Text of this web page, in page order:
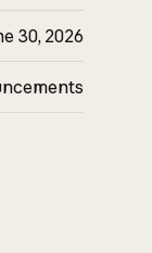
30, 2026